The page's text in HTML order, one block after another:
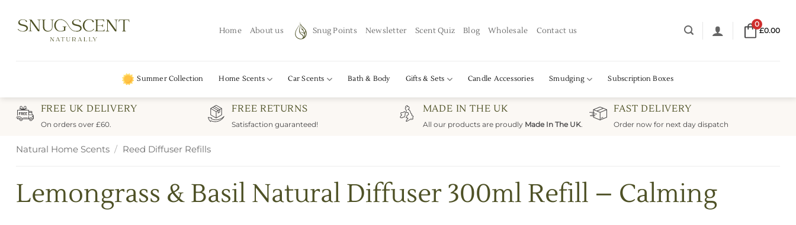
content
Home About us Snug Points Newsletter Scent Quiz Blog Wholesale Contact us
0
£0.00
Summer Collection Home Scents Car Scents Bath & Body Gifts & Sets Candle Accessories Smudging Subscription Boxes
FREE UK DELIVERY
On orders over £60.
FREE RETURNS
Satisfaction guaranteed!
MADE IN THE UK
All our products are proudly Made In The UK.
FAST DELIVERY
Order now for next day dispatch
Natural Home Scents / Reed Diffuser Refills
Lemongrass & Basil Natural Diffuser 300ml Refill – Calming